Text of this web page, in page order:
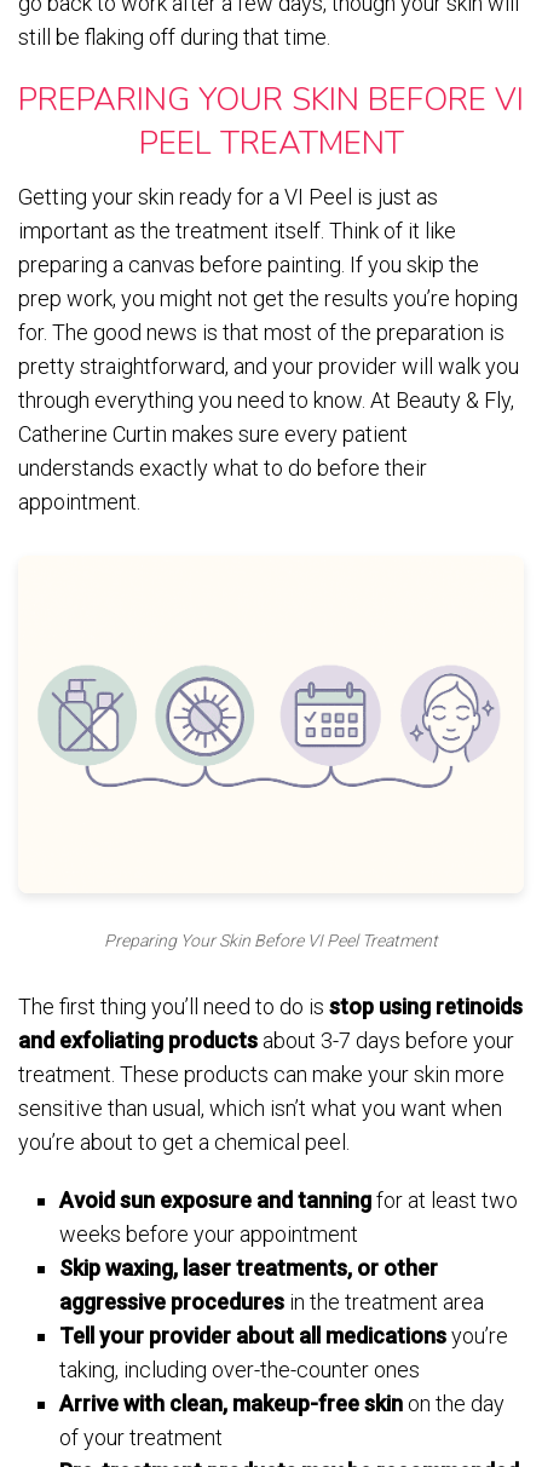
still be flaking off during that time.
PREPARING YOUR SKIN BEFORE VI
PEEL TREATMENT
Getting your skin ready for a VI Peel is just as
important as the treatment itself. Think of it like
preparing a canvas before painting. If you skip the
prep work, you might not get the results you’re hoping
for. The good news is that most of the preparation is
pretty straightforward, and your provider will walk you
through everything you need to know. At Beauty & Fly,
Catherine Curtin makes sure every patient
understands exactly what to do before their
appointment.
Preparing Your Skin Before VI Peel Treatment
The first thing you’ll need to do is stop using retinoids
and exfoliating products about 3-7 days before your
treatment. These products can make your skin more
sensitive than usual, which isn’t what you want when
you’re about to get a chemical peel.
Avoid sun exposure and tanningfor at least two
weeks before your appointment
Skip waxing, laser treatments, or other
aggressive procedures in the treatment area
Tell your provider about all medicationsyou’re
taking, including over-the-counter ones
Arrive with clean, makeup-free skin on the day
of your treatment